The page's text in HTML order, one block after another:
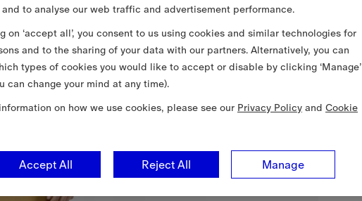
to analyse our web traffic and advertisement performance.
on ‘accept all’, you consent to us using cookies and similar technologies for
and to the sharing of your data with our partners. Alternatively, you can
types of cookies you would like to accept or disable by clicking ‘Manage’
can change your mind at any time).
on how we use cookies, please see our Privacy Policy and Cookie
Manage
Reject All
Accept All